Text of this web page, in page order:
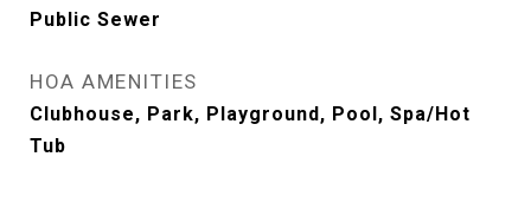
Public Sewer
HOA AMENITIES
Clubhouse, Park, Playground, Pool, Spa/Hot
Tub